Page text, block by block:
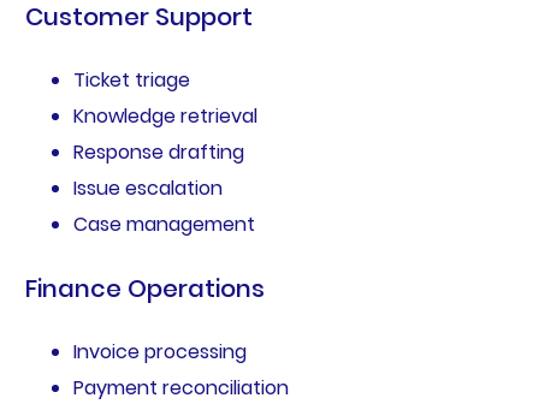
Customer Support
Ticket triage
Knowledge retrieval
Response drafting
Issue escalation
Case management
Finance Operations
Invoice processing
Payment reconciliation